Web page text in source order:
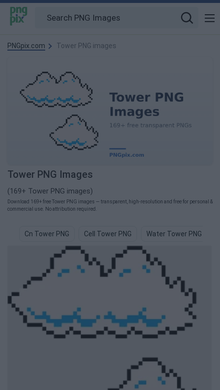
PNGpix.com Tower PNG images
Tower PNG Images
(169+ Tower PNG images)
Download 169+ free Tower PNG images — transparent, high-resolution and free for personal &
commercial use. No attribution required.
Cn Tower PNG Cell Tower PNG Water Tower PNG